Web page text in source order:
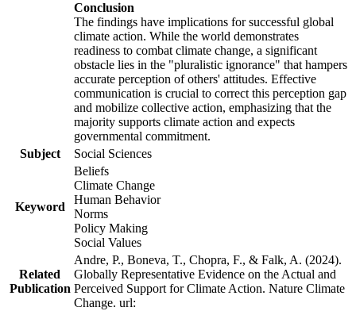
Conclusion
The findings have implications for successful global
climate action. While the world demonstrates
readiness to combat climate change, a significant
obstacle lies in the "pluralistic ignorance" that hampers
accurate perception of others' attitudes. Effective
communication is crucial to correct this perception gap
and mobilize collective action, emphasizing that the
majority supports climate action and expects
governmental commitment.
Subject
Social Sciences
Keyword
Beliefs
Climate Change
Human Behavior
Norms
Policy Making
Social Values
Related
Publication
Andre, P., Boneva, T., Chopra, F., & Falk, A. (2024).
Globally Representative Evidence on the Actual and
Perceived Support for Climate Action. Nature Climate
Change. url: